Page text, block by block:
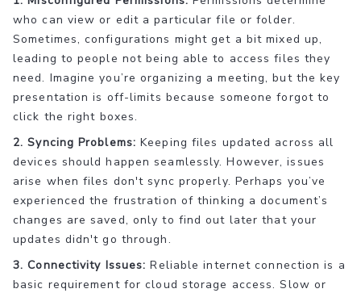
who can view or edit a particular file or folder.
Sometimes, configurations might get a bit mixed up,
leading to people not being able to access files they
need. Imagine you’re organizing a meeting, but the key
presentation is off-limits because someone forgot to
click the right boxes.
2. Syncing Problems:Keeping files updated across all
devices should happen seamlessly. However, issues
arise when files don't sync properly. Perhaps you’ve
experienced the frustration of thinking a document’s
changes are saved, only to find out later that your
updates didn't go through.
3. Connectivity Issues:Reliable internet connection is a
basic requirement for cloud storage access. Slow or